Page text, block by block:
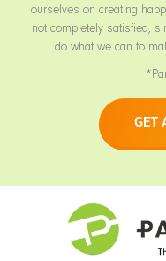
ourselves on creating
not completely satisfied,
do what we can to
GET